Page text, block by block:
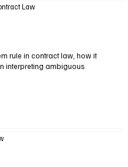
Law
rule in contract law, how it
interpreting ambiguous